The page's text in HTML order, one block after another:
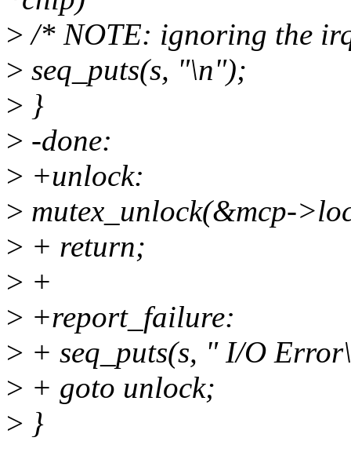
> /* NOTE: ignoring the
> seq_puts(s, "\n");
> }
> -done:
> +unlock:
> mutex_unlock(&mcp-
> + return;
> +
> +report_failure:
> + seq_puts(s, " I/O
> + goto unlock;
> }